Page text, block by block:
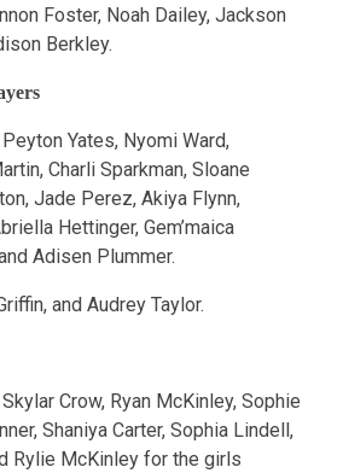
Foster, Noah Dailey, Jackson
Berkley.
Yates, Nyomi Ward,
Charli Sparkman, Sloane
Jade Perez, Akiya Flynn,
Hettinger, Gem’maica
Adisen Plummer.
and Audrey Taylor.
Crow, Ryan McKinley, Sophie
Shaniya Carter, Sophia Lindell,
Rylie McKinley for the girls